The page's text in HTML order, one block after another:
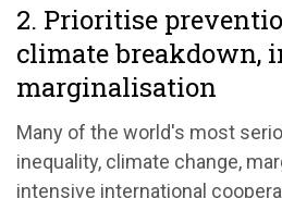
2. Prioritise
climate breakdown,
marginalisation
Many of the world's most
inequality, climate change,
intensive international